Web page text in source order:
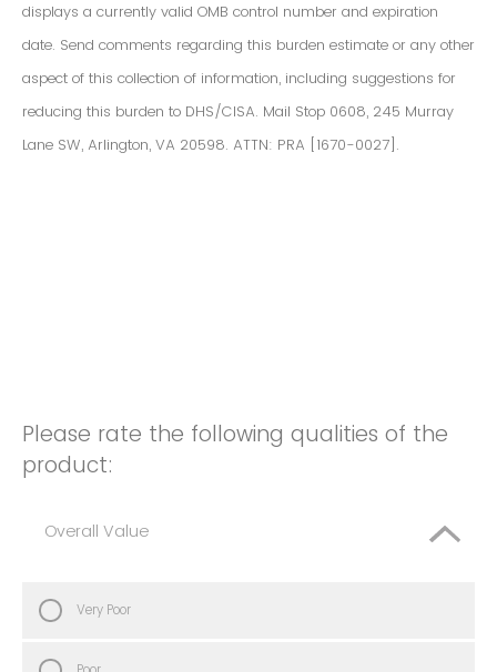
displays a currently valid OMB control number and expiration
date. Send comments regarding this burden estimate or any other
aspect of this collection of information, including suggestions for
reducing this burden to DHS/CISA. Mail Stop 0608, 245 Murray
Lane SW, Arlington, VA 20598. ATTN: PRA [1670-0027].
Please rate the following qualities of the
product:
Overall Value
Very Poor